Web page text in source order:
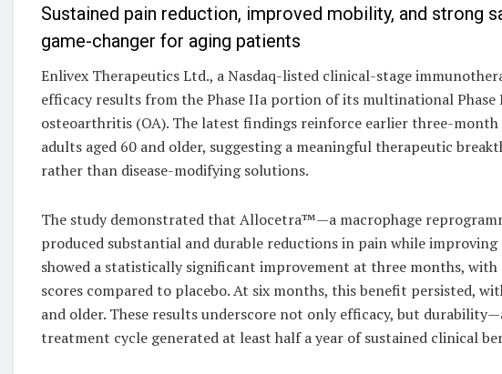
Sustained pain reduction, improved mobility, and
game-changer for aging patients
Enlivex Therapeutics Ltd., a Nasdaq-listed clinical-stage
efficacy results from the Phase IIa portion of its multinational
osteoarthritis (OA). The latest findings reinforce earlier three-
adults aged 60 and older, suggesting a meaningful therapeutic
rather than disease-modifying solutions.
The study demonstrated that Allocetra™—a macrophage
produced substantial and durable reductions in pain while
showed a statistically significant improvement at three months,
scores compared to placebo. At six months, this benefit persisted,
and older. These results underscore not only efficacy, but
treatment cycle generated at least half a year of sustained clinical